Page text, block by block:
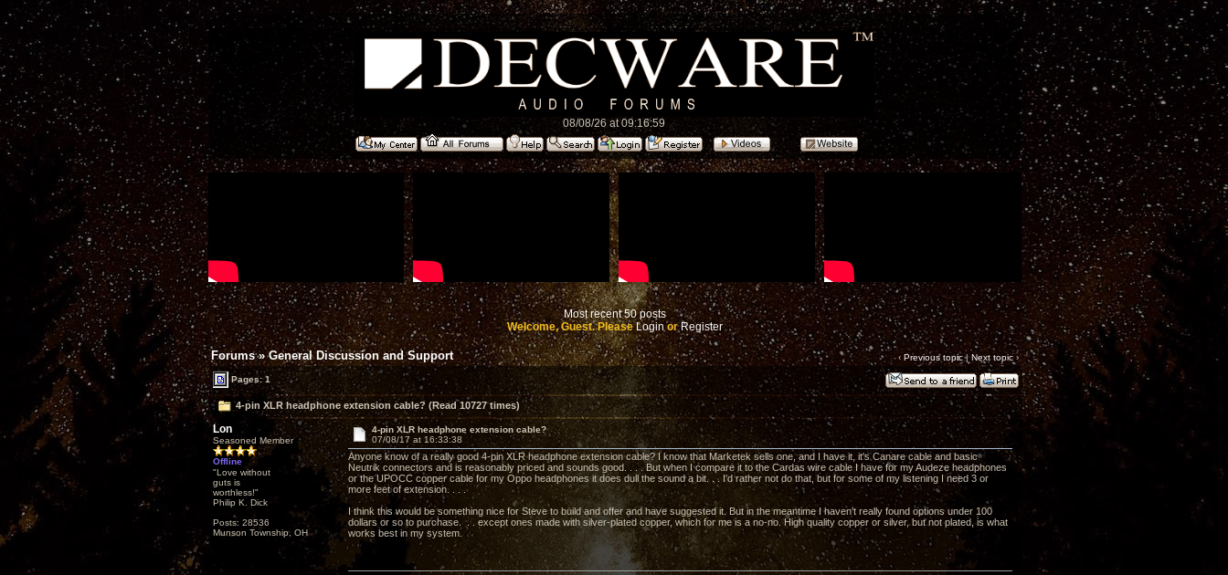
08/08/26 at 09:16:59
Most recent 50 posts
Welcome, Guest. PleaseLoginorRegister
Forums»General Discussion and Support ‹ Previous topic|Next topic›
Pages: 1
4-pin XLR headphone extension cable? (Read 10727 times)
Lon
Seasoned Member
Offline
"Love without
guts is
worthless!"
Philip K. Dick
Posts: 28536
Munson Township, OH
4-pin XLR headphone extension cable?
07/08/17 at 16:33:38
Anyone know of a really good 4-pin XLR headphone extension cable? I know that Marketek sells one, and I have it, it's Canare cable and basic
Neutrik connectors and is reasonably priced and sounds good. . . . But when I compare it to the Cardas wire cable I have for my Audeze headphones
or the UPOCC copper cable for my Oppo headphones it does dull the sound a bit. . . I'd rather not do that, but for some of my listening I need 3 or
more feet of extension. . . .
I think this would be something nice for Steve to build and offer and have suggested it. But in the meantime I haven't really found options under 100
dollars or so to purchase. . . except ones made with silver-plated copper, which for me is a no-no. High quality copper or silver, but not plated, is what
works best in my system.